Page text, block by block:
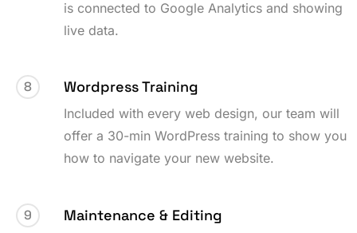
is connected to Google Analytics and showing
live data.
8 Wordpress Training
Included with every web design, our team will
offer a 30-min WordPress training to show you
how to navigate your new website.
9 Maintenance & Editing